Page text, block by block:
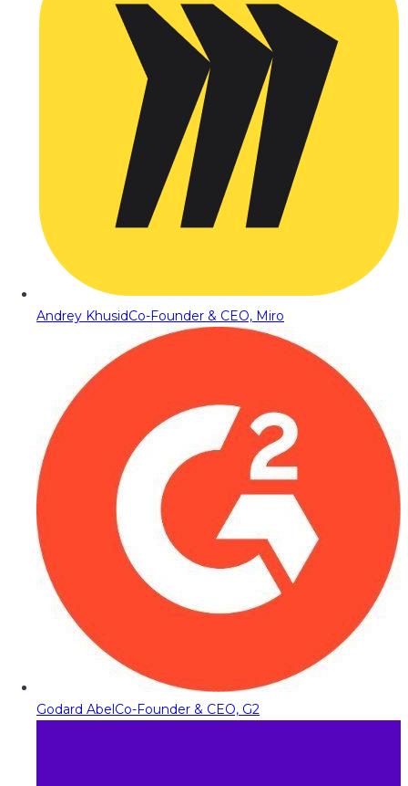
Andrey KhusidCo-Founder & CEO, Miro
Godard AbelCo-Founder & CEO, G2